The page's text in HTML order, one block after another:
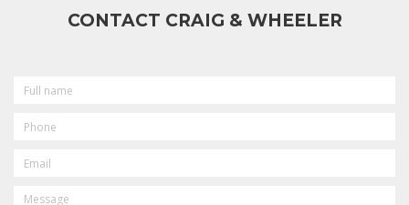
CONTACT CRAIG & WHEELER
NAME